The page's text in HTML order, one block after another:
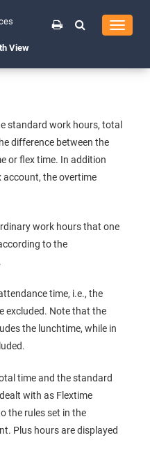
Toggle
View
standard work hours, total
difference between the
or flex time. In addition
account, the overtime
work hours that one
to the
time, i.e., the
excluded. Note that the
the lunchtime, while in
time and the standard
with as Flextime
the rules set in the
Plus hours are displayed